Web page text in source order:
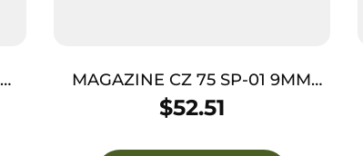
MAGAZINE CZ 75 SP-01 9MM
17RD
$52.51